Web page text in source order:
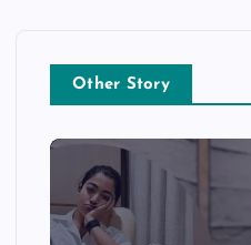
Other Story